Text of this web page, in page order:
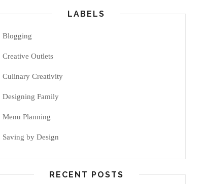
LABELS
Blogging
Creative Outlets
Culinary Creativity
Designing Family
Menu Planning
Saving by Design
RECENT POSTS